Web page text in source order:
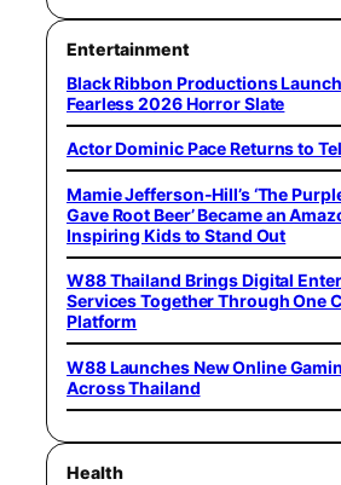
Entertainment
Black Ribbon Productions
Fearless 2026 Horror Slate
Actor Dominic Pace Returns to
Mamie Jefferson-Hill’s ‘The
Gave Root Beer’ Became an
Inspiring Kids to Stand Out
W88 Thailand Brings Digital
Services Together Through One
Platform
W88 Launches New Online
Across Thailand
Health